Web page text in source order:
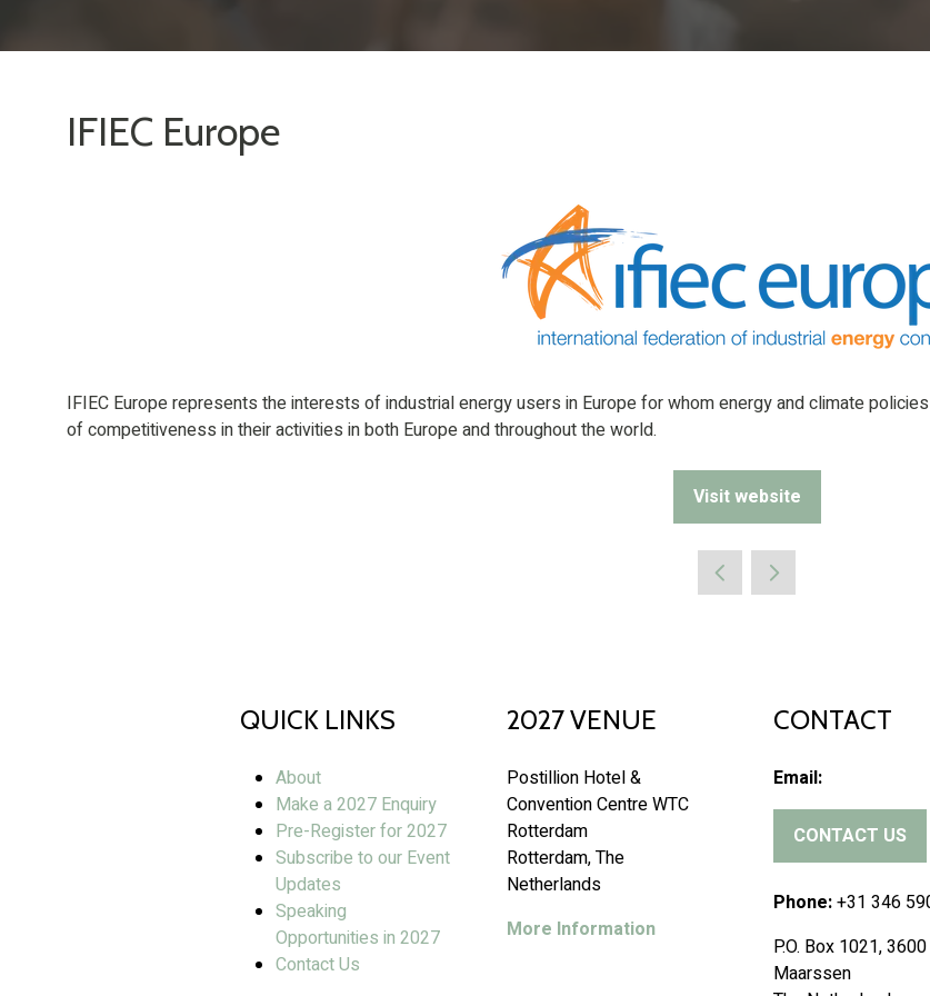
IFIEC Europe
IFIEC Europe represents the interests of industrial energy users in Europe for whom energy and climate
of competitiveness in their activities in both Europe and throughout the world.
Visit website
(opens
new
QUICK LINKS
About
Make a 2027 Enquiry
Pre-Register for 2027
Subscribe to our Event
Updates
Speaking
Opportunities in 2027
Contact Us
2027 VENUE
Postillion Hotel &
Convention Centre WTC
Rotterdam
Rotterdam, The
Netherlands
More Information
CONTACT
Email:
CONTACT US
(
p
n
s
Phone:+31 346
P.O. Box 1021,
Maarssen